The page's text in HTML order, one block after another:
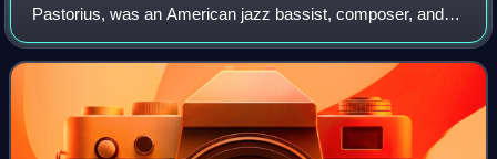
Pastorius, was an American jazz bassist, composer, and
producer. Widely regarded as one of the greatest and most
influential bassists of all time